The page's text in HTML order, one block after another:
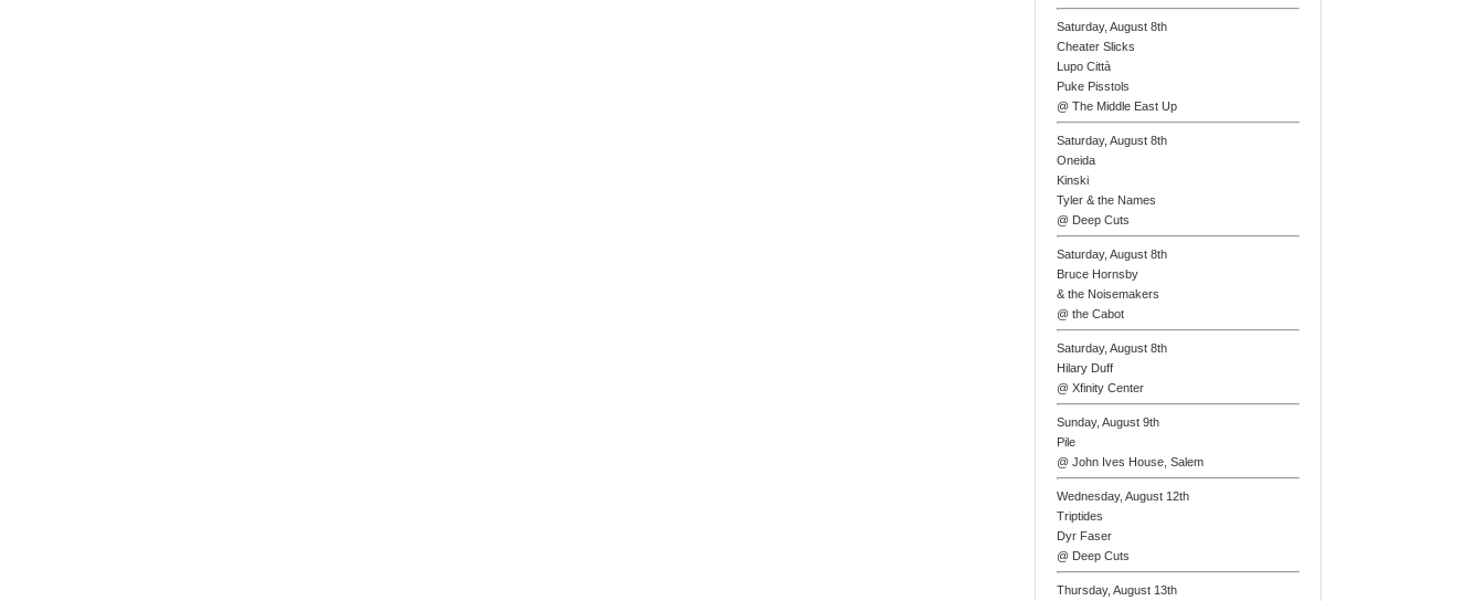
Saturday, August 8th
Cheater Slicks
Lupo Città
Puke Pisstols
@ The Middle East Up
Saturday, August 8th
Oneida
Kinski
Tyler & the Names
@ Deep Cuts
Saturday, August 8th
Bruce Hornsby
& the Noisemakers
@ the Cabot
Saturday, August 8th
Hilary Duff
@ Xfinity Center
Sunday, August 9th
Pile
@ John Ives House, Salem
Wednesday, August 12th
Triptides
Dyr Faser
@ Deep Cuts
Thursday, August 13th